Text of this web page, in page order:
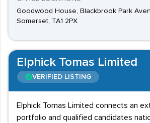
Goodwood House, Blackbrook Park
Somerset, TA1 2PX
Elphick Tomas Limited
VERIFIED LISTING
Elphick Tomas Limited connects an
portfolio and qualified candidates